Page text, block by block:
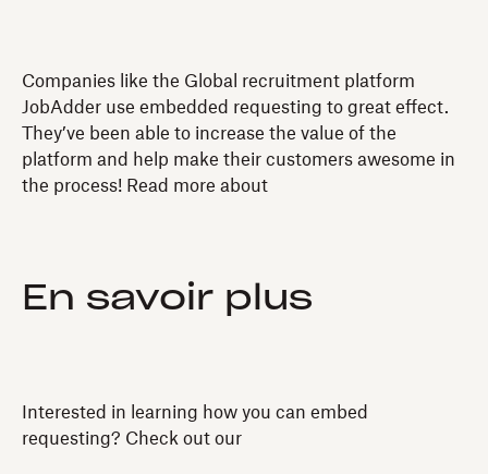
Companies like the Global recruitment platform
JobAdder use embedded requesting to great effect.
They’ve been able to increase the value of the
platform and help make their customers awesome in
the process! Read more about
En savoir plus
Interested in learning how you can embed
requesting? Check out our